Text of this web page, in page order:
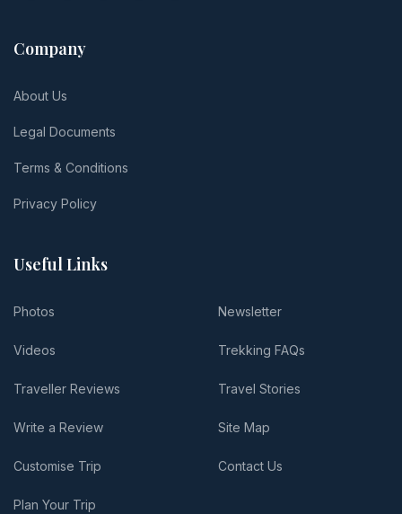
Company
About Us
Legal Documents
Terms & Conditions
Privacy Policy
Useful Links
Photos
Videos
Traveller Reviews
Write a Review
Customise Trip
Plan Your Trip
Newsletter
Trekking FAQs
Travel Stories
Site Map
Contact Us